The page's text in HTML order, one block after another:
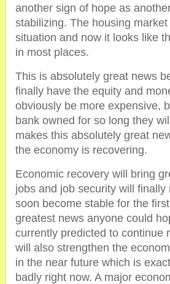
another sign of hope as
stabilizing. The housing
situation and now it looks like
in most places.
This is absolutely great news
finally have the equity and
obviously be more expensive,
bank owned for so long they
makes this absolutely great
the economy is recovering.
Economic recovery will bring
jobs and job security will
soon become stable for the
greatest news anyone could
currently predicted to continue
will also strengthen the
in the near future which is
badly right now. A major